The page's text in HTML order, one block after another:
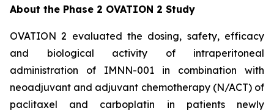
About the Phase 2 OVATION 2 Study
OVATION 2 evaluated the dosing, safety, efficacy
and biological activity of intraperitoneal
administration of IMNN-001 in combination with
neoadjuvant and adjuvant chemotherapy (N/ACT) of
paclitaxel and carboplatin in patients newly